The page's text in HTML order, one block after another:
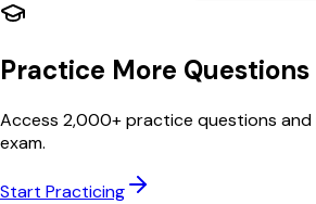
Practice More Questions
Access 2,000+ practice questions
exam.
Start Practicing